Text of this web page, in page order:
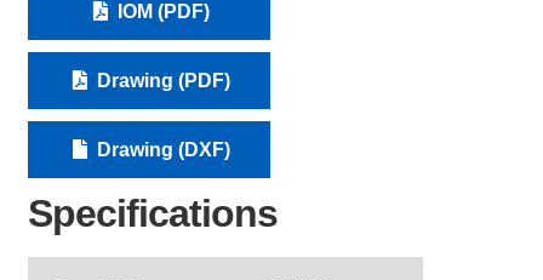
IOM (PDF)
Drawing (PDF)
Drawing (DXF)
Specifications